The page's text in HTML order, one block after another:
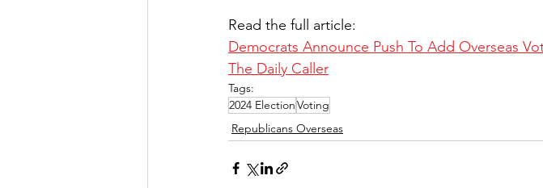
Read the full article:
Democrats Announce Push To Add Overseas
The Daily Caller
Tags:
2024 ElectionVoting
Republicans Overseas